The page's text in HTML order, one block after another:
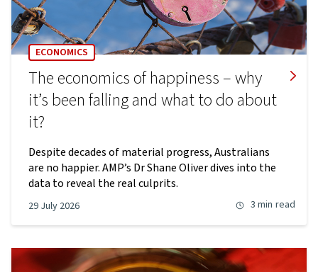
ECONOMICS
The economics of happiness – why
it’s been falling and what to do about
it?
Despite decades of material progress, Australians
are no happier. AMP’s Dr Shane Oliver dives into the
data to reveal the real culprits.
29 July 2026 3 min read